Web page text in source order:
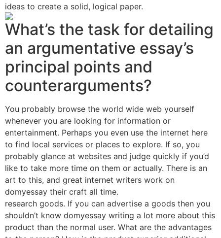
ideas to create a solid, logical paper.
What’s the task for detailing
an argumentative essay’s
principal points and
counterarguments?
You probably browse the world wide web yourself
whenever you are looking for information or
entertainment. Perhaps you even use the internet here
to find local services or places to explore. If so, you
probably glance at websites and judge quickly if you’d
like to take more time on them or actually. There is an
art to this, and great internet writers work on
domyessay their craft all time.
research goods. If you can advertise a goods then you
shouldn’t know domyessay writing a lot more about this
product than the normal user. What are the advantages